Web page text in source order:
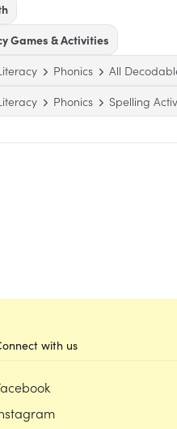
Games & Activities
Phonics All
Phonics Spelling
with us